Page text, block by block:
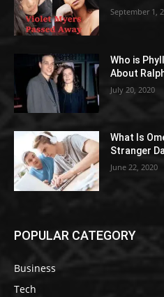
September 1,
Who is
About
July 20, 2020
What Is
Stranger
June 22, 2020
POPULAR CATEGORY
Business
Tech